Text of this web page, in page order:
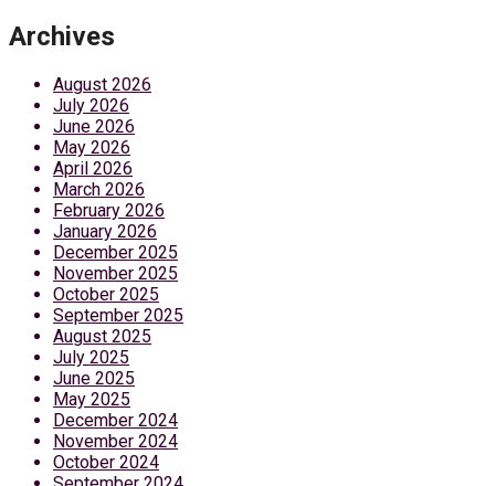
Archives
August 2026
July 2026
June 2026
May 2026
April 2026
March 2026
February 2026
January 2026
December 2025
November 2025
October 2025
September 2025
August 2025
July 2025
June 2025
May 2025
December 2024
November 2024
October 2024